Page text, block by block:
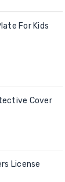
For Kids
Cover
License